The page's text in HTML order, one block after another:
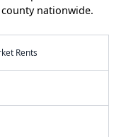
nationwide.
Rents